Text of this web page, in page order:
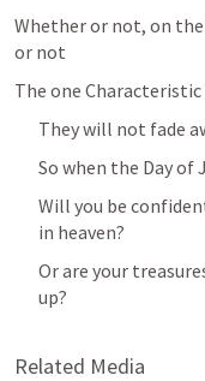
Whether or not, on
or not
The one
They will not fade
So when the Day of
Will you be
in heaven?
Or are your
up?
Related Media